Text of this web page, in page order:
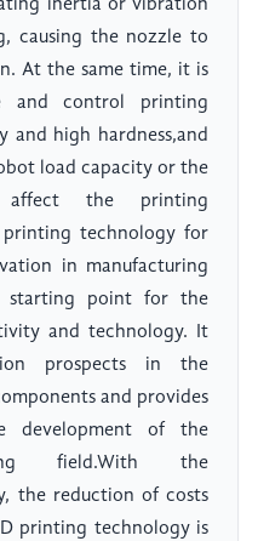
inertia or vibration
causing the nozzle to
At the same time, it is
and control printing
and high hardness,and
load capacity or the
affect the printing
technology for
in manufacturing
starting point for the
and technology. It
prospects in the
and provides
development of the
field.With the
the reduction of costs
printing technology is